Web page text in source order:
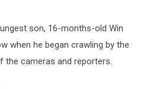
son, 16-months-old Win
when he began crawling by the
the cameras and reporters.